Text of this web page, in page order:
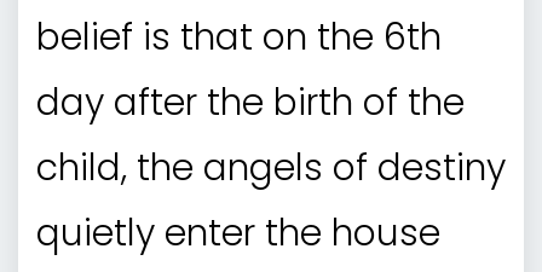
belief is that on the 6th
day after the birth of the
child, the angels of destiny
quietly enter the house